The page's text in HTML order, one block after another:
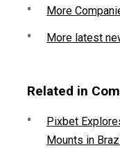
More
More latest
Related in
Pixbet
Mounts in